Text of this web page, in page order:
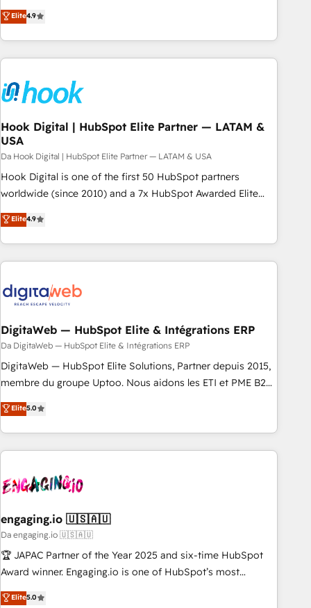
vuelve una ventaja que nadie más tiene. No es teoría:
somos Partner Elite con +700 implementaciones en LATAM.
再設計します。 💡 100inc は何をする会社か？ HubSpotを共
通基盤に、AIエージェントを組み込んだ顧客フロント業務（マ
ーケティング・営業・CS）を組織全体で設計・実装する日本の
AIネイティブ・エージェンシーです。事業部・グループ会社・
CRMを軸とした全社共通基盤に再構築します。意思決定者・
顧客データの一元化から、GTMの見える化・自動化まで。全
Hub統合運用、データ品質設計、グループ横断のCRM統合に対
応します。 2️⃣ AIエージェント組織構築 営業・マーケティング
業務の一部をAIが自律実行する組織への移行を設計・実装。
Breeze・Claude等をHubSpotと連携させ、役割定義・運用ル
ール・成果指標まで含めて設計します。 3️⃣ 全社DX × AI推進の
PMO伴走支援 複数部門をまたぐDX×AI変革を、構想から実装・
定着までPMOとして主導。「設定の代行ではなく、設計の責
任」を引き受け、部門横断の統合・浸透・変革管理を実行しま
した情報設計・導線設計・テンプレート設計をContent Hubで
一体提供。 ▸ 既存CRM・MAからの移行支援：Salesforce・
Marketo・Pardot等からの移行、カスタム設計、履歴データ移
行と活用設計まで。 ▸ AEO対応：ChatGPT・Perplexity等のAI
検索からの流入・引用を前提にコンテンツとサイト構造を最適
ISO27001:2022 / ISO9001:2015 取得 ✓ 400社以上の導入実績
✓ HubSpot大百科 出版 CRM・AI活用に関するご相談、現状整
Elite4.9
Hook Digital | HubSpot Elite Partner — LATAM &
USA
Da Hook Digital | HubSpot Elite Partner — LATAM & USA
Hook Digital is one of the first 50 HubSpot partners
worldwide (since 2010) and a 7x HubSpot Awarded Elite
Partner. With 500+ projects across the U.S., Brazil, and
LATAM, we combine global expertise with regional
experience. Today, we are Brazil’s largest HubSpot Elite
Partner—trusted by companies across the Americas to scale
across all Hubs, plus migrations from Salesforce, Pipedrive,
RD Station, Freshdesk, Intercom, and more. Custom objects,
automations, and integrations built for growth. 🚀 AI-Driven
GTM Orchestration Unify HubSpot with LinkedIn,
WhatsApp, email, paid media, and AI voice to drive
pipeline. 🤖 AI Custom Agent Development Deploy AI agents
retrieval—built in HubSpot. ⚡ Fast-Track & Growth-Track
Services Fast-Track: Rapid HubSpot onboarding in weeks
Elite4.9
DigitaWeb — HubSpot Elite & Intégrations ERP
Da DigitaWeb — HubSpot Elite & Intégrations ERP
DigitaWeb — HubSpot Elite Solutions, Partner depuis 2015,
membre du groupe Uptoo. Nous aidons les ETI et PME B2B
à unifier Marketing, Ventes et Service sur HubSpot grâce à
la Revenue Architecture : alignement des équipes, pipeline
prévisible, croissance mesurable. 🔌 Intégrations complexes
: ERP (Divalto, Sage X3, Cegid, Pennylane, Dynamics..), VOIP
Développements custom : CRM UI Extensions (React),
IA & Breeze AI. 🎯 Secteurs : Industrie, Distribution B2B,
SaaS, Services B2B, Immobilier, Viticulture, Finance. 🚀 Nos
livrables : migration sécurisée, implémentation Marketing +
Sales + Service Hub, synchronisation ERP ↔ HubSpot
Accrédités HubSpot CRM Implementation, Data Migration &
Elite5.0
engaging.io 🇺🇸🇦🇺
Da engaging.io 🇺🇸🇦🇺
🏆 JAPAC Partner of the Year 2025 and six-time HubSpot
Award winner. Engaging.io is one of HubSpot’s most
experienced Agency Partners globally, delivering complex
HubSpot implementations for 16+ years. With 700+ projects
Elite5.0